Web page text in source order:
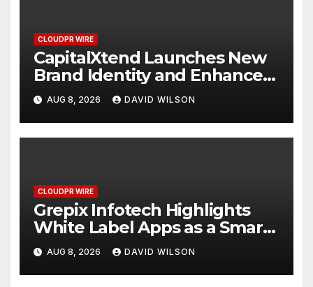
CLOUDPR WIRE
CapitalXtend Launches New
Brand Identity and Enhanced
Digital Experience
AUG 8, 2026 DAVID WILSON
CLOUDPR WIRE
Grepix Infotech Highlights
White Label Apps as a Smart
Business Model for On-
Demand Entrepreneurs
AUG 8, 2026 DAVID WILSON